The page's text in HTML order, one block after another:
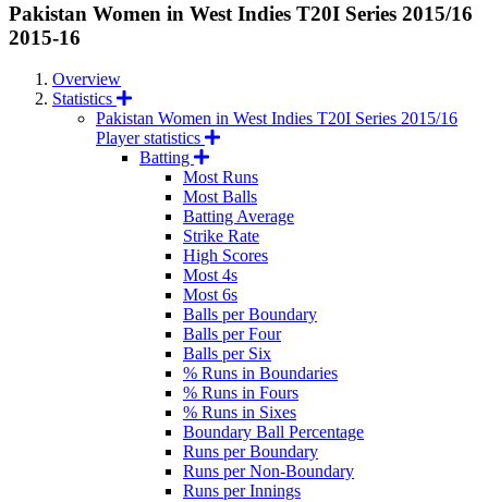
Pakistan Women in West Indies T20I Series 2015/16
2015-16
Overview
Statistics
Pakistan Women in West Indies T20I Series 2015/16
Player statistics
Batting
Most Runs
Most Balls
Batting Average
Strike Rate
High Scores
Most 4s
Most 6s
Balls per Boundary
Balls per Four
Balls per Six
% Runs in Boundaries
% Runs in Fours
% Runs in Sixes
Boundary Ball Percentage
Runs per Boundary
Runs per Non-Boundary
Runs per Innings